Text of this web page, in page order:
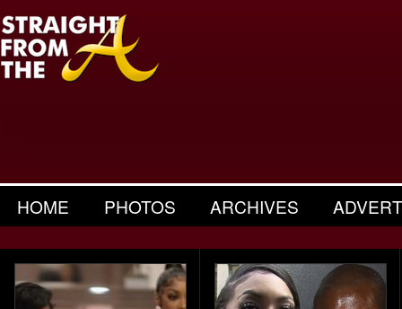
HOME PHOTOS ARCHIVES